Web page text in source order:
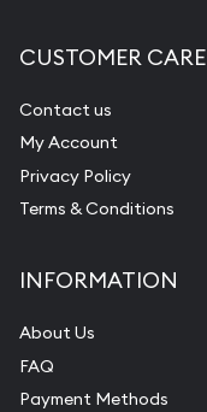
CUSTOMER CARE
Contact us
My Account
Privacy Policy
Terms & Conditions
INFORMATION
About Us
FAQ
Payment Methods